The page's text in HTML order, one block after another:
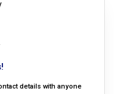
details with anyone